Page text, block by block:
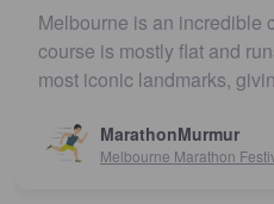
Melbourne is an incredible
course is mostly flat and
most iconic landmarks,
MarathonMurmur
Melbourne Marathon